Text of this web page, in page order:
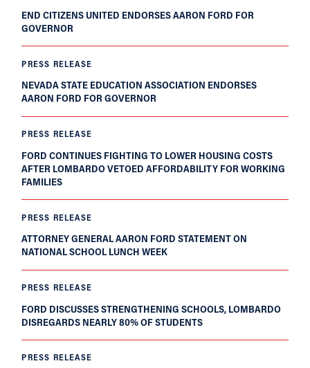
END CITIZENS UNITED ENDORSES AARON FORD FOR
GOVERNOR
PRESS RELEASE
NEVADA STATE EDUCATION ASSOCIATION ENDORSES
AARON FORD FOR GOVERNOR
PRESS RELEASE
FORD CONTINUES FIGHTING TO LOWER HOUSING COSTS
AFTER LOMBARDO VETOED AFFORDABILITY FOR WORKING
FAMILIES
PRESS RELEASE
ATTORNEY GENERAL AARON FORD STATEMENT ON
NATIONAL SCHOOL LUNCH WEEK
PRESS RELEASE
FORD DISCUSSES STRENGTHENING SCHOOLS, LOMBARDO
DISREGARDS NEARLY 80% OF STUDENTS
PRESS RELEASE